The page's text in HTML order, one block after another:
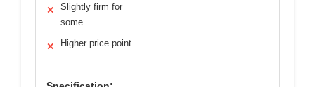
✕
Slightly firm for
some
✕ Higher price point